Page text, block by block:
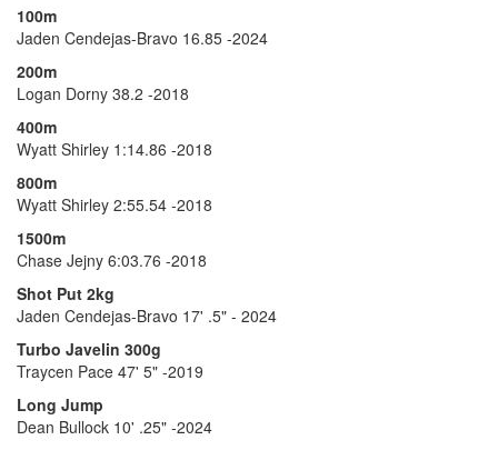
100m
Jaden Cendejas-Bravo 16.85 -2024
200m
Logan Dorny 38.2 -2018
400m
Wyatt Shirley 1:14.86 -2018
800m
Wyatt Shirley 2:55.54 -2018
1500m
Chase Jejny 6:03.76 -2018
Shot Put 2kg
Jaden Cendejas-Bravo 17' .5" - 2024
Turbo Javelin 300g
Traycen Pace 47' 5" -2019
Long Jump
Dean Bullock 10' .25" -2024